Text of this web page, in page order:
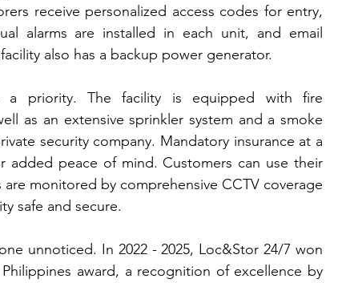
receive personalized access codes for entry,
alarms are installed in each unit, and email
also has a backup power generator.
a priority. The facility is equipped with fire
as an extensive sprinkler system and a smoke
security company. Mandatory insurance at a
added peace of mind. Customers can use their
monitored by comprehensive CCTV coverage
safe and secure.
unnoticed. In 2022 - 2025, Loc&Stor 24/7 won
award, a recognition of excellence by